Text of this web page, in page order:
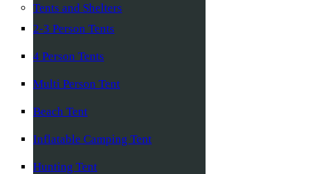
Tents and Shelters
2-3 Person Tents
4 Person Tents
Multi Person Tent
Beach Tent
Inflatable Camping Tent
Hunting Tent